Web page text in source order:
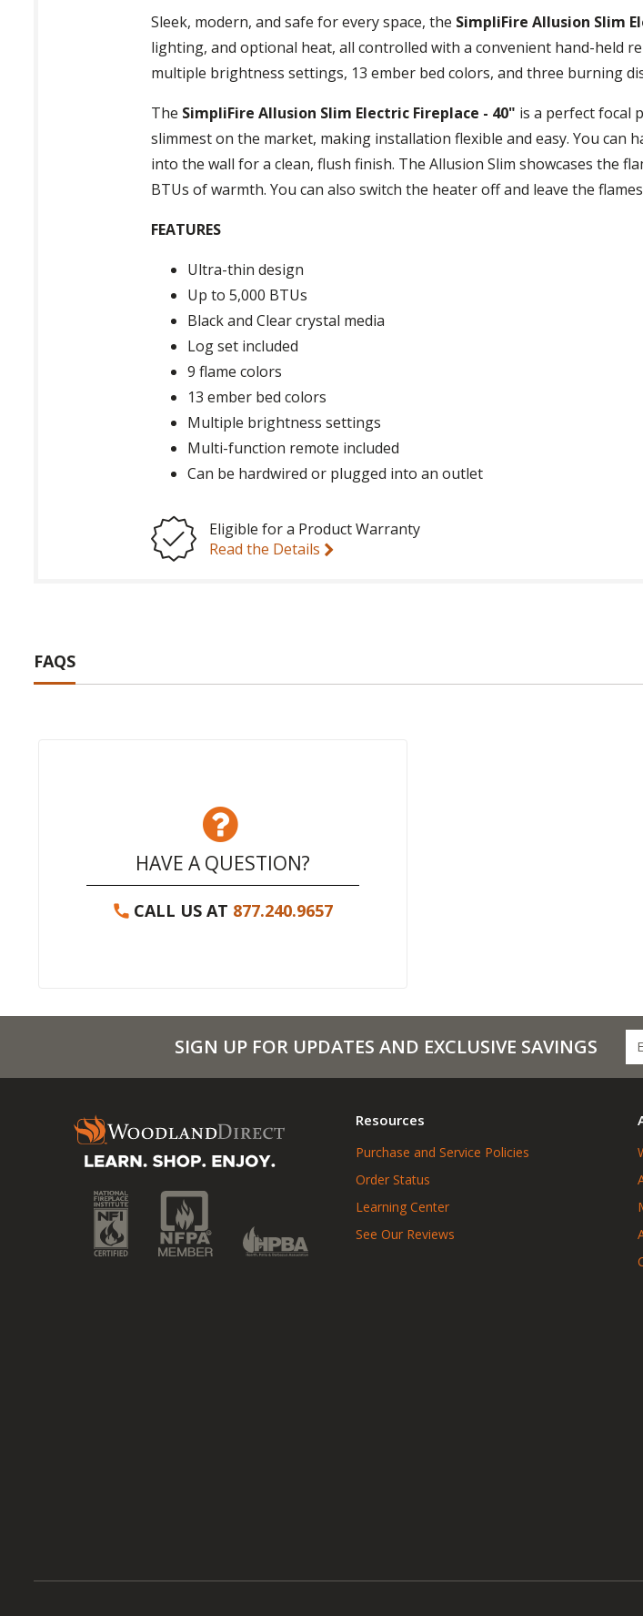
Sleek, modern, and safe for every space, the SimpliFire Allusion Slim
lighting, and optional heat, all controlled with a convenient hand-held
multiple brightness settings, 13 ember bed colors, and three burning
The SimpliFire Allusion Slim Electric Fireplace - 40" is a perfect focal
slimmest on the market, making installation flexible and easy. You can
into the wall for a clean, flush finish. The Allusion Slim showcases the
BTUs of warmth. You can also switch the heater off and leave the
FEATURES
Ultra-thin design
Up to 5,000 BTUs
Black and Clear crystal media
Log set included
9 flame colors
13 ember bed colors
Multiple brightness settings
Multi-function remote included
Can be hardwired or plugged into an outlet
Eligible for a Product Warranty
Read the Details
FAQS
HAVE A QUESTION?
CALL US AT 877.240.9657
SIGN UP FOR UPDATES AND EXCLUSIVE SAVINGS
Resources
Purchase and Service Policies
Order Status
Learning Center
See Our Reviews